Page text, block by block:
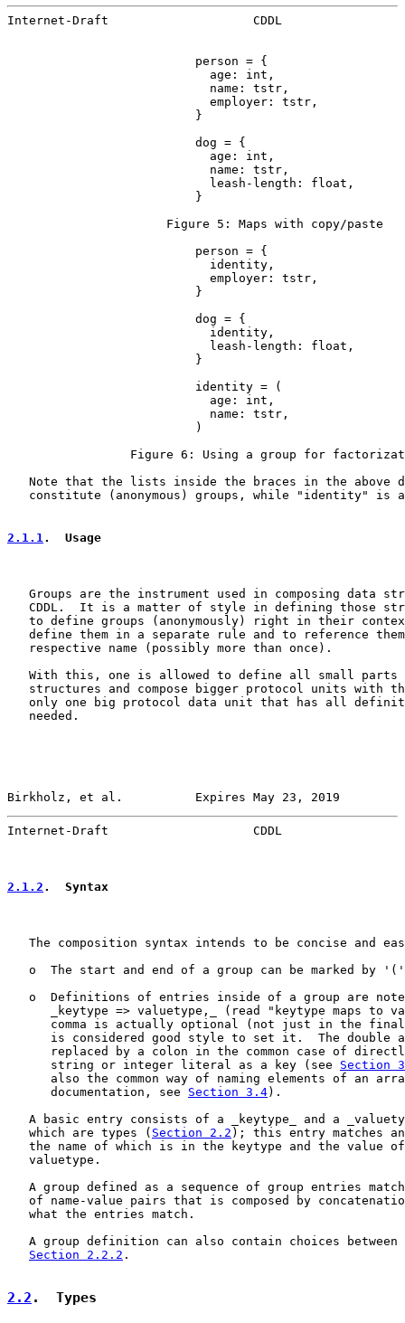
Internet-Draft                    CDDL
                          person = {
                            age: int,
                            name: tstr,
                            employer: tstr,
                          }
                          dog = {
                            age: int,
                            name: tstr,
                            leash-length: float,
                          }
                      Figure 5: Maps with copy/paste
                          person = {
                            identity,
                            employer: tstr,
                          }
                          dog = {
                            identity,
                            leash-length: float,
                          }
                          identity = (
                            age: int,
                            name: tstr,
                          )
Figure 6: Using a group for
Note that the lists inside the braces in the above
constitute (anonymous) groups, while "identity" is
2.1.1.  Usage
Groups are the instrument used in composing data
CDDL.  It is a matter of style in defining those
to define groups (anonymously) right in their
define them in a separate rule and to reference
   respective name (possibly more than once).
With this, one is allowed to define all small parts
structures and compose bigger protocol units with
only one big protocol data unit that has all
   needed.
Birkholz, et al.          Expires May 23, 2019
Internet-Draft                    CDDL
2.1.2 .  Syntax
The composition syntax intends to be concise and
o  The start and end of a group can be marked by
o  Definitions of entries inside of a group are
_keytype => valuetype,_ (read "keytype maps to
comma is actually optional (not just in the
is considered good style to set it.  The double
replaced by a colon in the common case of
      string or integer literal as a key (see
Section
also the common way of naming elements of an
      documentation, see
Section 3.4).
A basic entry consists of a _keytype_ and a
   which are types (
Section 2.2 ); this entry matches
the name of which is in the keytype and the value
   valuetype.
A group defined as a sequence of group entries
of name-value pairs that is composed by
   what the entries match.
A group definition can also contain choices between
Section 2.2.2 .
2.2 .  Types